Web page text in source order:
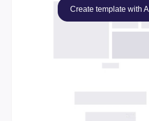
Create template with AI